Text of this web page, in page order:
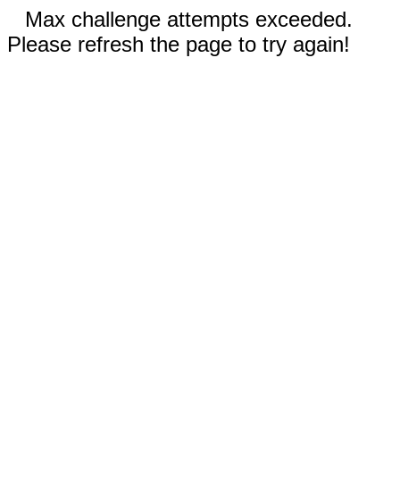
Max challenge attempts exceeded.
Please refresh the page to try again!